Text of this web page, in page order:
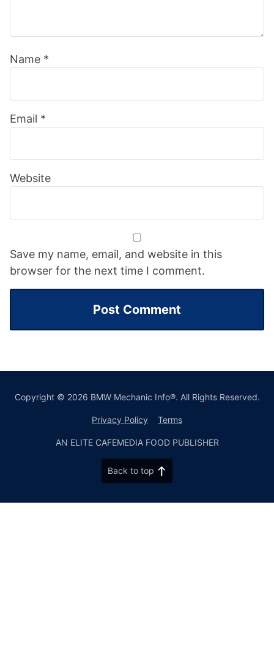
Name *
Email *
Website
Save my name, email, and website in this
browser for the next time I comment.
Copyright © 2026 BMW Mechanic Info®. All Rights Reserved.
Privacy Policy Terms
AN ELITE CAFEMEDIA FOOD PUBLISHER
Back to top